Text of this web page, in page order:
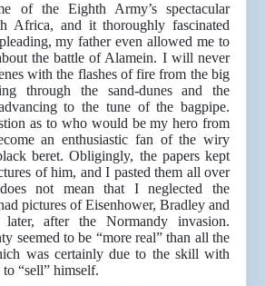
of the Eighth Army’s spectacular
Africa, and it thoroughly fascinated
my father even allowed me to
the battle of Alamein. I will never
with the flashes of fire from the big
through the sand-dunes and the
to the tune of the bagpipe.
as to who would be my hero from
an enthusiastic fan of the wiry
beret. Obligingly, the papers kept
of him, and I pasted them all over
not mean that I neglected the
pictures of Eisenhower, Bradley and
after the Normandy invasion.
seemed to be “more real” than all the
was certainly due to the skill with
“sell” himself.